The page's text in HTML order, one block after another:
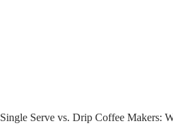
Single Serve vs. Drip Coffee Makers: